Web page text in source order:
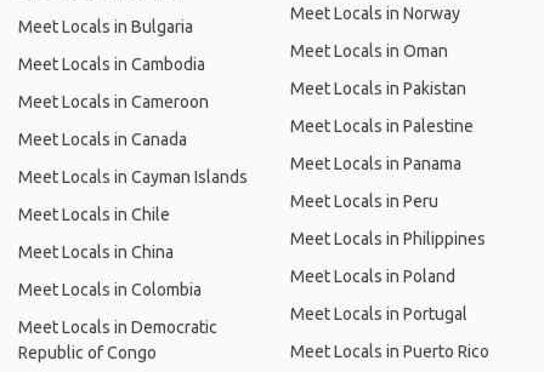
Meet Locals in Bulgaria
Meet Locals in Cambodia
Meet Locals in Cameroon
Meet Locals in Canada
Meet Locals in Cayman Islands
Meet Locals in Chile
Meet Locals in China
Meet Locals in Colombia
Meet Locals in Democratic
Republic of Congo
Meet Locals in Norway
Meet Locals in Oman
Meet Locals in Pakistan
Meet Locals in Palestine
Meet Locals in Panama
Meet Locals in Peru
Meet Locals in Philippines
Meet Locals in Poland
Meet Locals in Portugal
Meet Locals in Puerto Rico